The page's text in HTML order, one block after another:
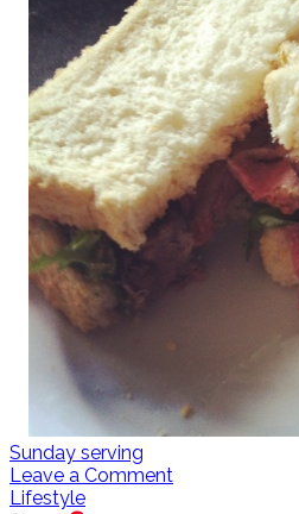
Sunday serving
Leave a Comment
Lifestyle